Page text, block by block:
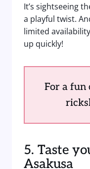
It’s sightseeing
a playful twist.
limited
up quickly!
For a fun
5. Taste
Asakusa